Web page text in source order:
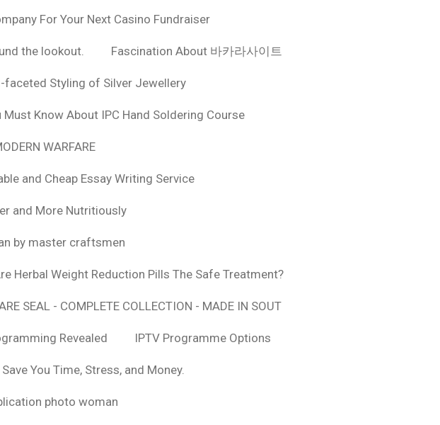
For Your Next Casino Fundraiser
the lookout. Fascination About 바카라사이트
faceted Styling of Silver Jewellery
Must Know About IPC Hand Soldering Course
WARFARE
and Cheap Essay Writing Service
and More Nutritiously
by master craftsmen
Herbal Weight Reduction Pills The Safe Treatment?
SEAL - COMPLETE COLLECTION - MADE IN SOUT
Revealed IPTV Programme Options
You Time, Stress, and Money.
photo woman